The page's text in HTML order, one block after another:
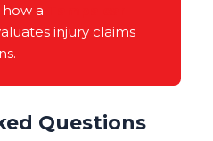
a
injury claims
Questions